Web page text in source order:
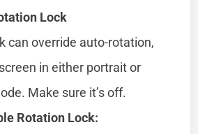
Lock
can override auto-rotation,
in either portrait or
Make sure it’s off.
Rotation Lock: